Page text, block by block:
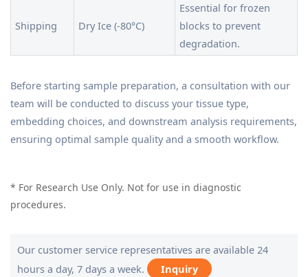
Shipping Dry Ice (-80°C)
Essential for frozen
blocks to prevent
degradation.
Before starting sample preparation, a consultation with our
team will be conducted to discuss your tissue type,
embedding choices, and downstream analysis requirements,
ensuring optimal sample quality and a smooth workflow.
* For Research Use Only. Not for use in diagnostic
procedures.
Our customer service representatives are available 24
hours a day, 7 days a week.
Inquiry